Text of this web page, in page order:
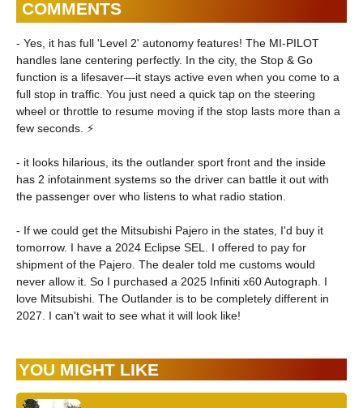
COMMENTS
- Yes, it has full 'Level 2' autonomy features! The MI-PILOT
handles lane centering perfectly. In the city, the Stop & Go
function is a lifesaver—it stays active even when you come to a
full stop in traffic. You just need a quick tap on the steering
wheel or throttle to resume moving if the stop lasts more than a
few seconds. ⚡
- it looks hilarious, its the outlander sport front and the inside
has 2 infotainment systems so the driver can battle it out with
the passenger over who listens to what radio station.
- If we could get the Mitsubishi Pajero in the states, I'd buy it
tomorrow. I have a 2024 Eclipse SEL. I offered to pay for
shipment of the Pajero. The dealer told me customs would
never allow it. So I purchased a 2025 Infiniti x60 Autograph. I
love Mitsubishi. The Outlander is to be completely different in
2027. I can't wait to see what it will look like!
YOU MIGHT LIKE